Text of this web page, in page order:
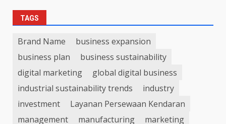
TAGS
Brand Name
business expansion
business plan
business sustainability
digital marketing
global digital business
industrial sustainability trends
industry
investment
Layanan Persewaan Kendaran
management
manufacturing marketing